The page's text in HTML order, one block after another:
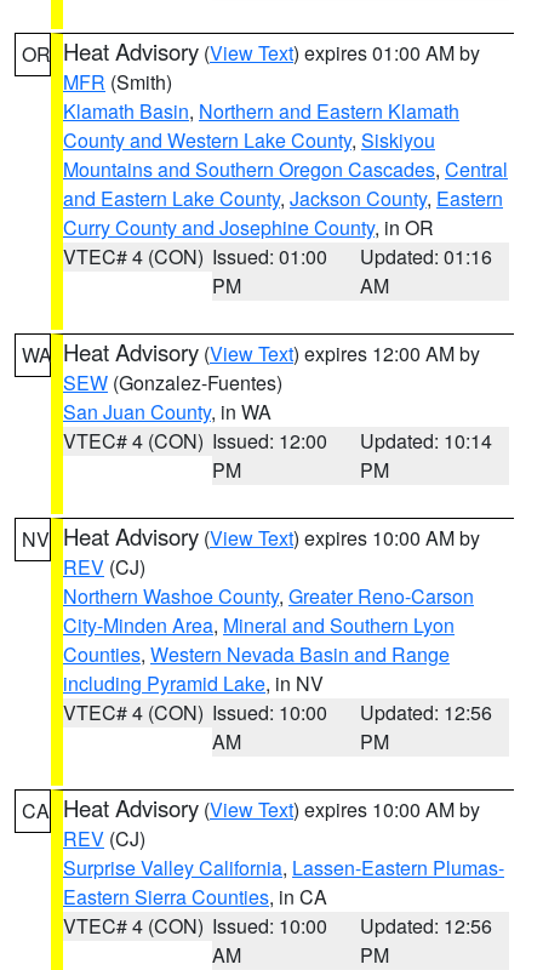
OR Heat Advisory (View Text) expires 01:00 AM by
MFR (Smith)
Klamath Basin, Northern and Eastern Klamath
County and Western Lake County, Siskiyou
Mountains and Southern Oregon Cascades, Central
and Eastern Lake County, Jackson County, Eastern
Curry County and Josephine County, in OR
VTEC# 4 (CON) Issued: 01:00
PM
Updated: 01:16
AM
WA Heat Advisory (View Text) expires 12:00 AM by
SEW (Gonzalez-Fuentes)
San Juan County, in WA
VTEC# 4 (CON) Issued: 12:00
PM
Updated: 10:14
PM
NV Heat Advisory (View Text) expires 10:00 AM by
REV (CJ)
Northern Washoe County, Greater Reno-Carson
City-Minden Area, Mineral and Southern Lyon
Counties, Western Nevada Basin and Range
including Pyramid Lake, in NV
VTEC# 4 (CON) Issued: 10:00
AM
Updated: 12:56
PM
CA Heat Advisory (View Text) expires 10:00 AM by
REV (CJ)
Surprise Valley California, Lassen-Eastern Plumas-
Eastern Sierra Counties, in CA
VTEC# 4 (CON) Issued: 10:00
AM
Updated: 12:56
PM